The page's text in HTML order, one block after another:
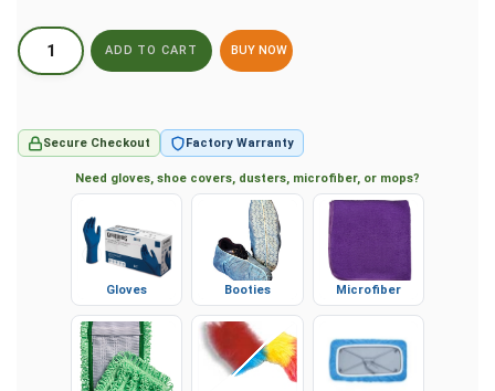
BUY NOW
Secure Checkout Factory Warranty
Need gloves, shoe covers, dusters, microfiber, or mops?
Gloves Booties Microfiber